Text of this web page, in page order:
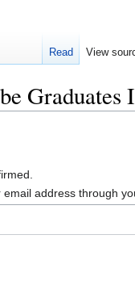
Graduates
email address through
Read View